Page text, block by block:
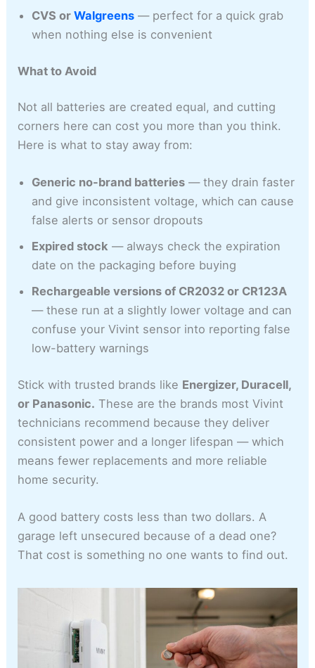
CVS orWalgreens — perfect for a quick grab
when nothing else is convenient
What to Avoid
Not all batteries are created equal, and cutting
corners here can cost you more than you think.
Here is what to stay away from:
Generic no-brand batteries — they drain faster
and give inconsistent voltage, which can cause
false alerts or sensor dropouts
Expired stock — always check the expiration
date on the packaging before buying
Rechargeable versions of CR2032 or CR123A
— these run at a slightly lower voltage and can
confuse your Vivint sensor into reporting false
low-battery warnings
Stick with trusted brands like Energizer, Duracell,
or Panasonic. These are the brands most Vivint
technicians recommend because they deliver
consistent power and a longer lifespan — which
means fewer replacements and more reliable
home security.
A good battery costs less than two dollars. A
garage left unsecured because of a dead one?
That cost is something no one wants to find out.